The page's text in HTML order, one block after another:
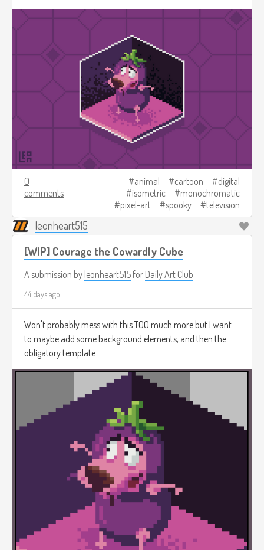
0
comments
animal cartoon
digital
isometric
monochromatic
pixel-art
spooky television
leonheart515
[WIP] Courage the Cowardly Cube
A submission by leonheart515 for Daily Art Club
44 days ago
Won't probably mess with this TOO much more but I want
to maybe add some background elements, and then the
obligatory template